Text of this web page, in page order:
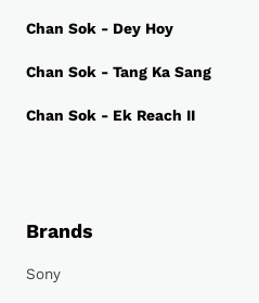
Chan Sok - Dey Hoy
Chan Sok - Tang Ka Sang
Chan Sok - Ek Reach II
Brands
Sony